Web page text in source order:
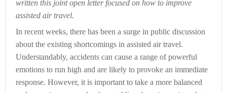
written this joint open letter focused on how to improve
assisted air travel.
In recent weeks, there has been a surge in public discussion
about the existing shortcomings in assisted air travel.
Understandably, accidents can cause a range of powerful
emotions to run high and are likely to provoke an immediate
response. However, it is important to take a more balanced